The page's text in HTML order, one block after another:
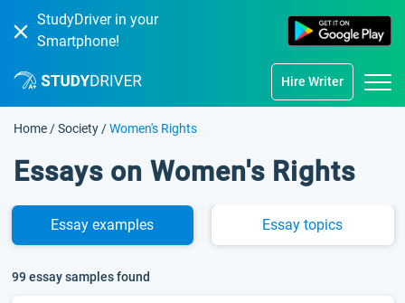
StudyDriver in your
Smartphone!
Hire Writer
Home /Society /Women's Rights
Essays on Women's Rights
Essay examples Essay topics
99 essay samples found